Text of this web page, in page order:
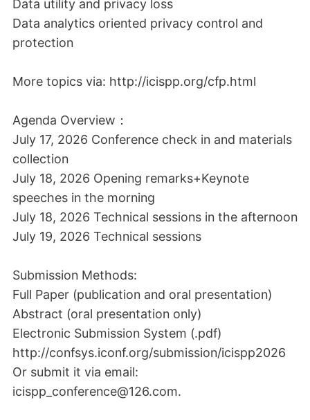
Data utility and privacy loss
Data analytics oriented privacy control and
protection
More topics via: http://icispp.org/cfp.html
Agenda Overview：
July 17, 2026 Conference check in and materials
collection
July 18, 2026 Opening remarks+Keynote
speeches in the morning
July 18, 2026 Technical sessions in the afternoon
July 19, 2026 Technical sessions
Submission Methods:
Full Paper (publication and oral presentation)
Abstract (oral presentation only)
Electronic Submission System (.pdf)
http://confsys.iconf.org/submission/icispp2026
Or submit it via email:
icispp_conference@126.com.